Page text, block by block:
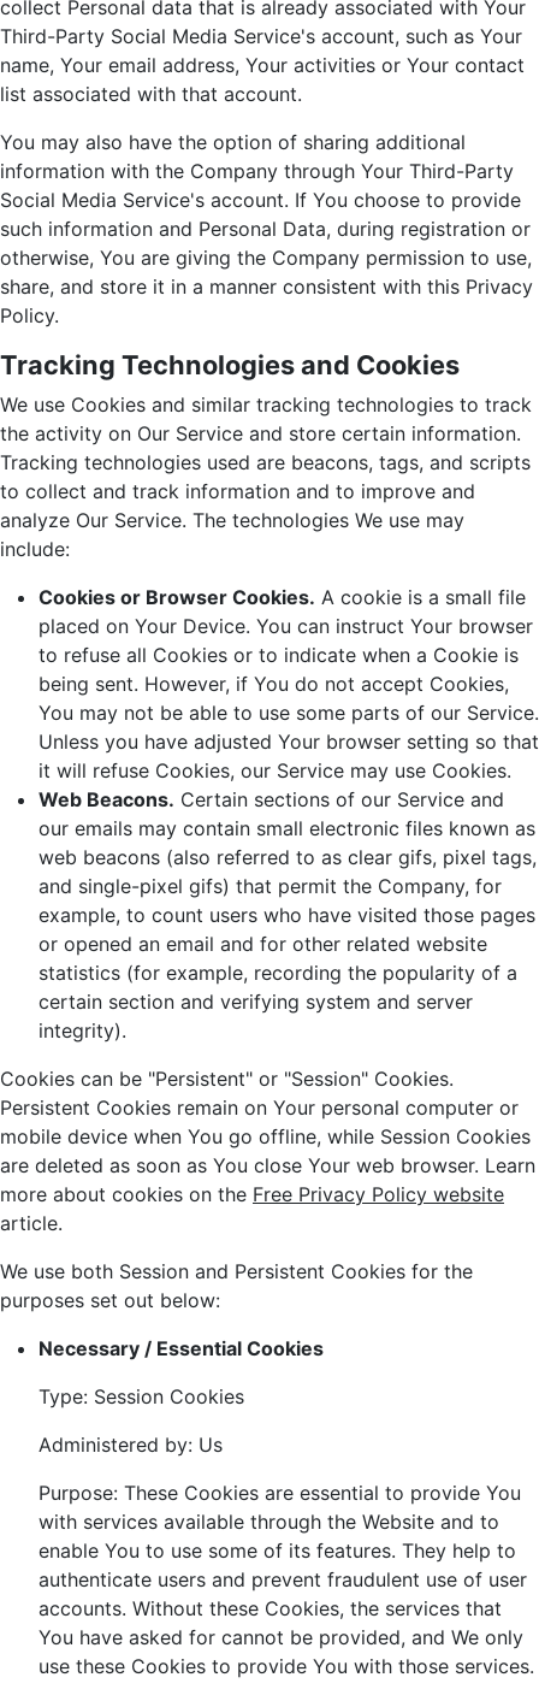
collect Personal data that is already associated with Your
Third-Party Social Media Service's account, such as Your
name, Your email address, Your activities or Your contact
list associated with that account.
You may also have the option of sharing additional
information with the Company through Your Third-Party
Social Media Service's account. If You choose to provide
such information and Personal Data, during registration or
otherwise, You are giving the Company permission to use,
share, and store it in a manner consistent with this Privacy
Policy.
Tracking Technologies and Cookies
We use Cookies and similar tracking technologies to track
the activity on Our Service and store certain information.
Tracking technologies used are beacons, tags, and scripts
to collect and track information and to improve and
analyze Our Service. The technologies We use may
include:
Cookies or Browser Cookies. A cookie is a small file
placed on Your Device. You can instruct Your browser
to refuse all Cookies or to indicate when a Cookie is
being sent. However, if You do not accept Cookies,
You may not be able to use some parts of our Service.
Unless you have adjusted Your browser setting so that
it will refuse Cookies, our Service may use Cookies.
Web Beacons. Certain sections of our Service and
our emails may contain small electronic files known as
web beacons (also referred to as clear gifs, pixel tags,
and single-pixel gifs) that permit the Company, for
example, to count users who have visited those pages
or opened an email and for other related website
statistics (for example, recording the popularity of a
certain section and verifying system and server
integrity).
Cookies can be "Persistent" or "Session" Cookies.
Persistent Cookies remain on Your personal computer or
mobile device when You go offline, while Session Cookies
are deleted as soon as You close Your web browser. Learn
more about cookies on the Free Privacy Policy website
article.
We use both Session and Persistent Cookies for the
purposes set out below:
Necessary / Essential Cookies
Type: Session Cookies
Administered by: Us
Purpose: These Cookies are essential to provide You
with services available through the Website and to
enable You to use some of its features. They help to
authenticate users and prevent fraudulent use of user
accounts. Without these Cookies, the services that
You have asked for cannot be provided, and We only
use these Cookies to provide You with those services.